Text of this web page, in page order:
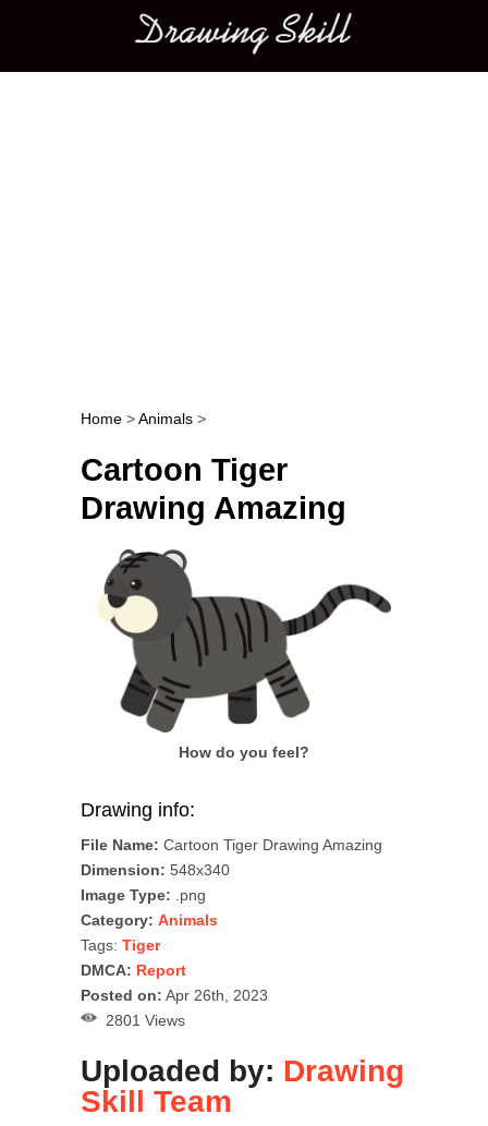
Main menu
Post navigation
Home >Animals >
Cartoon Tiger
Drawing Amazing
How do you feel?
Drawing info:
File Name: Cartoon Tiger Drawing Amazing
Dimension: 548x340
Image Type: .png
Category: Animals
Tags: Tiger
DMCA: Report
Posted on: Apr 26th, 2023
2801 Views
Uploaded by: Drawing
Skill Team